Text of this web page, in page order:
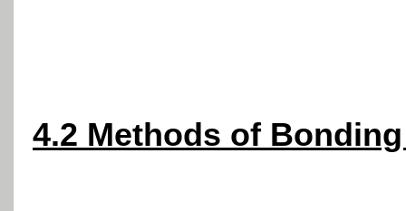
4.2 Methods of